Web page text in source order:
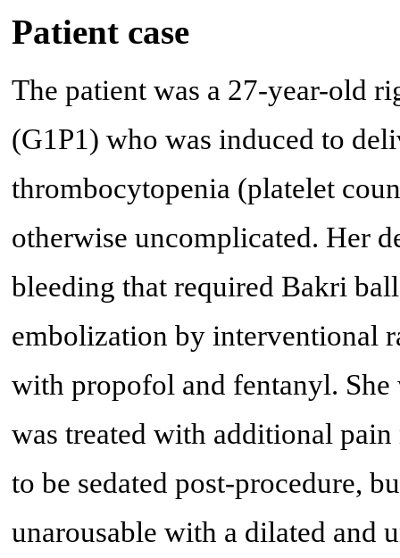
Patient case
The patient was a 27-year-old
(G1P1) who was induced to
thrombocytopenia (platelet
otherwise uncomplicated. Her
bleeding that required Bakri
embolization by interventional
with propofol and fentanyl. She
was treated with additional
to be sedated post-procedure,
unarousable with a dilated and